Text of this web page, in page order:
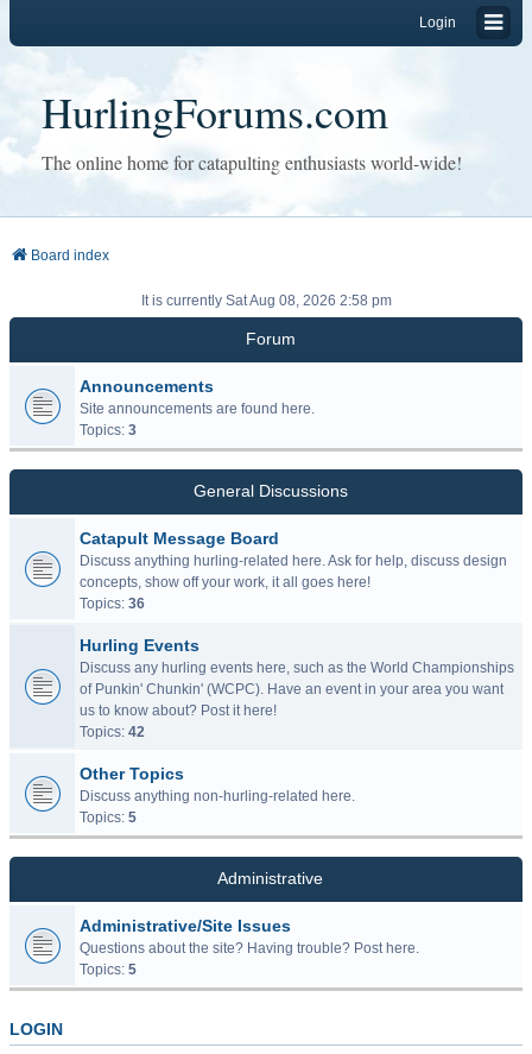
Login
HurlingForums.com
The online home for catapulting enthusiasts world-wide!
Board index
It is currently Sat Aug 08, 2026 2:58 pm
Forum
Announcements
Site announcements are found here.
Topics: 3
General Discussions
Catapult Message Board
Discuss anything hurling-related here. Ask for help, discuss design
concepts, show off your work, it all goes here!
Topics: 36
Hurling Events
Discuss any hurling events here, such as the World Championships
of Punkin' Chunkin' (WCPC). Have an event in your area you want
us to know about? Post it here!
Topics: 42
Other Topics
Discuss anything non-hurling-related here.
Topics: 5
Administrative
Administrative/Site Issues
Questions about the site? Having trouble? Post here.
Topics: 5
LOGIN